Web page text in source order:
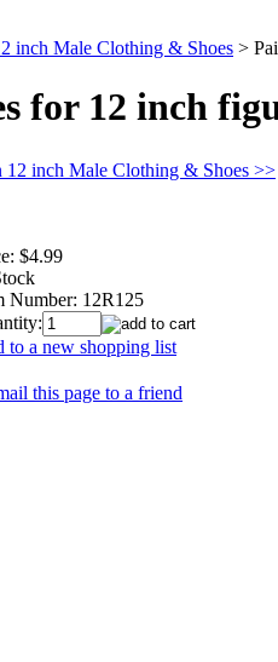
inch Male Clothing & Shoes >
for 12 inch
12 inch Male Clothing & Shoes >>
$4.99
Number: 12R125
to a new shopping list
this page to a friend